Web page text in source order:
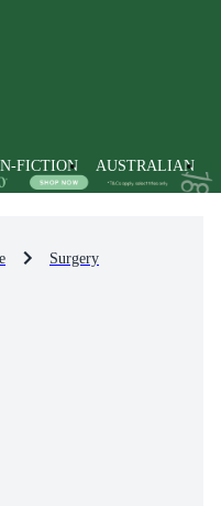
FICTION AUSTRALIAN
Surgery